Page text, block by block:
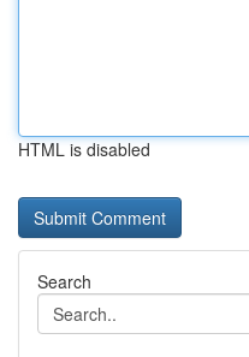
HTML is disabled
Search